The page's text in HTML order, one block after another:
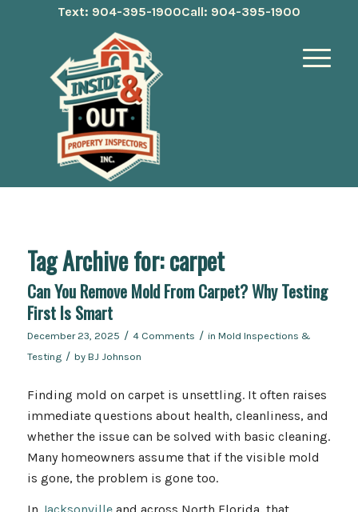
Text: 904-395-1900Call: 904-395-1900
Tag Archive for:carpet
Can You Remove Mold From Carpet? Why Testing
First Is Smart
December 23, 2025 / 4 Comments / in Mold Inspections &
Testing / by BJ Johnson
Finding mold on carpet is unsettling. It often raises
immediate questions about health, cleanliness, and
whether the issue can be solved with basic cleaning.
Many homeowners assume that if the visible mold
is gone, the problem is gone too.